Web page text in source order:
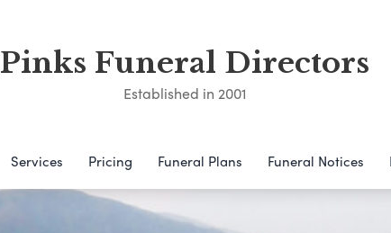
Pinks Funeral Directors
Established in 2001
Services Pricing Funeral Plans Funeral Notices